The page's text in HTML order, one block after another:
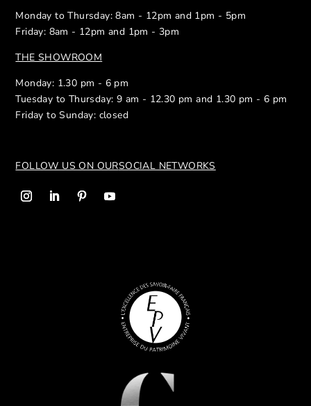
Monday to Thursday: 8am - 12pm and 1pm - 5pm
Friday: 8am - 12pm and 1pm - 3pm
THE SHOWROOM
Monday: 1.30 pm - 6 pm
Tuesday to Thursday: 9 am - 12.30 pm and 1.30 pm - 6 pm
Friday to Sunday: closed
FOLLOW US ON OURSOCIAL NETWORKS